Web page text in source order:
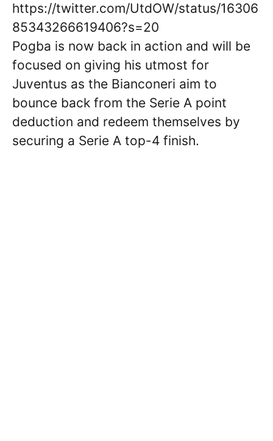
https://twitter.com/UtdOW/status/16306
85343266619406?s=20
Pogba is now back in action and will be
focused on giving his utmost for
Juventus as the Bianconeri aim to
bounce back from the Serie A point
deduction and redeem themselves by
securing a Serie A top-4 finish.